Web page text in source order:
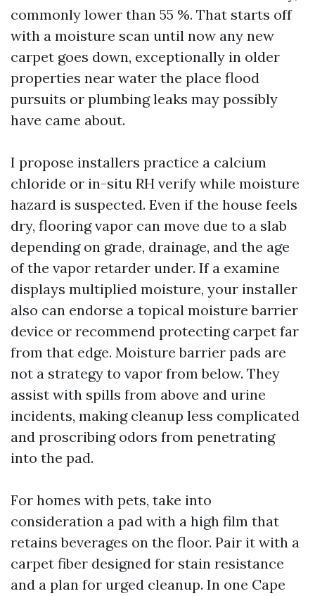
commonly lower than 55 %. That starts off
with a moisture scan until now any new
carpet goes down, exceptionally in older
properties near water the place flood
pursuits or plumbing leaks may possibly
have came about.
I propose installers practice a calcium
chloride or in-situ RH verify while moisture
hazard is suspected. Even if the house feels
dry, flooring vapor can move due to a slab
depending on grade, drainage, and the age
of the vapor retarder under. If a examine
displays multiplied moisture, your installer
also can endorse a topical moisture barrier
device or recommend protecting carpet far
from that edge. Moisture barrier pads are
not a strategy to vapor from below. They
assist with spills from above and urine
incidents, making cleanup less complicated
and proscribing odors from penetrating
into the pad.
For homes with pets, take into
consideration a pad with a high film that
retains beverages on the floor. Pair it with a
carpet fiber designed for stain resistance
and a plan for urged cleanup. In one Cape